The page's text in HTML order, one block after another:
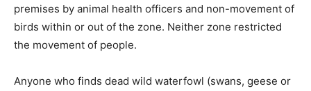
premises by animal health officers and non-movement of
birds within or out of the zone. Neither zone restricted
the movement of people.
Anyone who finds dead wild waterfowl (swans, geese or